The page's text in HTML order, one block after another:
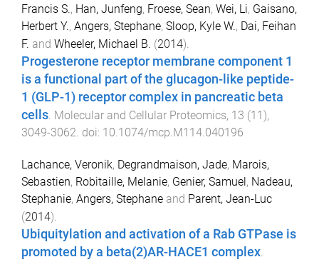
Francis S., Han, Junfeng, Froese, Sean, Wei, Li, Gaisano,
Herbert Y., Angers, Stephane, Sloop, Kyle W., Dai, Feihan
F. and Wheeler, Michael B. (2014).
Progesterone receptor membrane component 1
is a functional part of the glucagon-like peptide-
1 (GLP-1) receptor complex in pancreatic beta
cells. Molecular and Cellular Proteomics, 13 (11 ),
3049-3062. doi: 10.1074/mcp.M114.040196
Lachance, Veronik, Degrandmaison, Jade, Marois,
Sebastien, Robitaille, Melanie, Genier, Samuel , Nadeau,
Stephanie, Angers, Stephane and Parent, Jean-Luc
(2014).
Ubiquitylation and activation of a Rab GTPase is
promoted by a beta(2)AR-HACE1 complex.